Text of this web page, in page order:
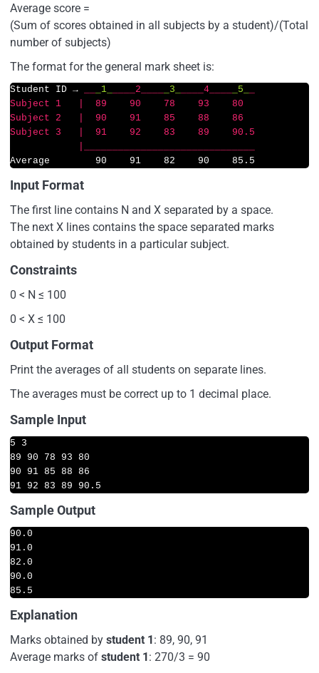
Average score =
(Sum of scores obtained in all subjects by a student)/(Total
number of subjects)
The format for the general mark sheet is:
Student ID → _1_ __2__ _3_ __4__ _5_
Subject 1   |  89    90    78    93    80
Subject 2   |  90    91    85    88    86
Subject 3   |  91    92    83    89    90.5
Average        90    91    82    90    85.5
Input Format
The first line contains N and X separated by a space.
The next X lines contains the space separated marks
obtained by students in a particular subject.
Constraints
0 < N ≤ 100
0 < X ≤ 100
Output Format
Print the averages of all students on separate lines.
The averages must be correct up to 1 decimal place.
Sample Input
5 3
89 90 78 93 80
90 91 85 88 86
91 92 83 89 90.5
Sample Output
90.0
91.0
82.0
90.0
85.5
Explanation
Marks obtained by student 1: 89, 90, 91
Average marks of student 1: 270/3 = 90